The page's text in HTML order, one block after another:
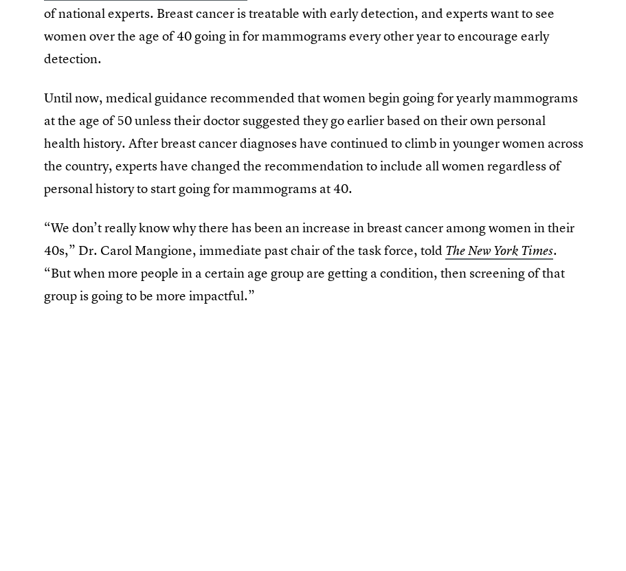
of national experts. Breast cancer is treatable with early detection, and experts want to see
women over the age of 40 going in for mammograms every other year to encourage early
detection.
Until now, medical guidance recommended that women begin going for yearly mammograms
at the age of 50 unless their doctor suggested they go earlier based on their own personal
health history. After breast cancer diagnoses have continued to climb in younger women across
the country, experts have changed the recommendation to include all women regardless of
personal history to start going for mammograms at 40.
“We don’t really know why there has been an increase in breast cancer among women in their
40s,” Dr. Carol Mangione, immediate past chair of the task force, told The New York Times.
“But when more people in a certain age group are getting a condition, then screening of that
group is going to be more impactful.”